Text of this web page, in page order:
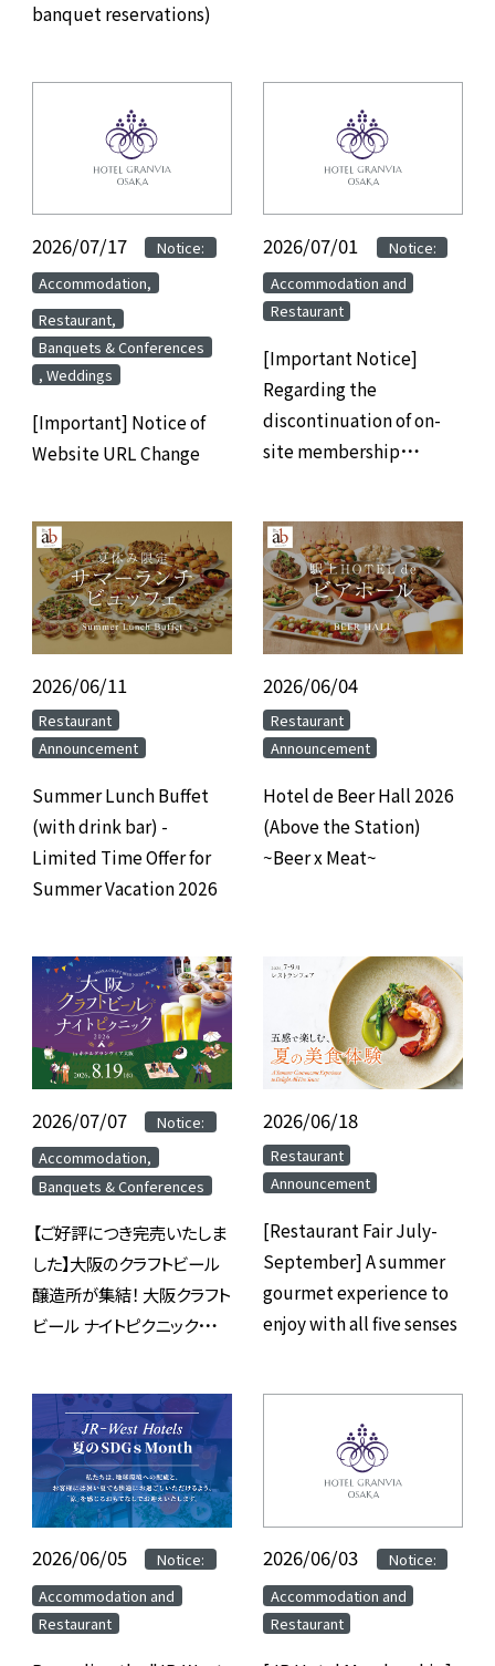
banquet reservations)
2026/07/17 ​ ​ Notice:
Accommodation,
Restaurant,
Banquets & Conferences
, Weddings
[Important] Notice of
Website URL Change
2026/07/01 Notice:
Accommodation and
Restaurant
[Important Notice]
Regarding the
discontinuation of on-
site membership
web/app-based
membership
registration
2026/06/11
Restaurant
Announcement
Summer Lunch Buffet
(with drink bar) -
Limited Time Offer for
Summer Vacation 2026
2026/06/04
Restaurant
Announcement
Hotel de Beer Hall 2026
(Above the Station)
~Beer x Meat~
2026/07/07 ​ ​ Notice:
Accommodation,
Banquets & Conferences
【ご好評につき完売いたしま
した】大阪のクラフトビール
醸造所が集結！ 大阪クラフト
ビール ナイトピクニック
大阪
2026/06/18
Restaurant
Announcement
[Restaurant Fair July-
September] A summer
gourmet experience to
enjoy with all five senses
2026/06/05 ​ ​ Notice:
Accommodation and
Restaurant
2026/06/03 Notice:
Accommodation and
Restaurant